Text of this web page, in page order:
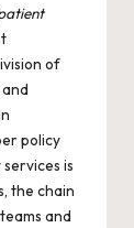
of
policy
is
the chain
and